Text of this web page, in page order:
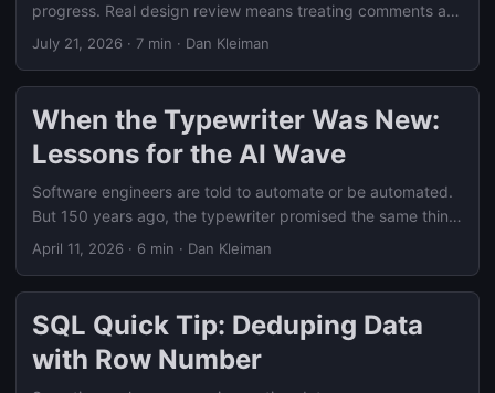
progress. Real design review means treating comments as
signals to synthesize into decisions, not a checklist to clear
July 21, 2026 · 7 min · Dan Kleiman
When the Typewriter Was New:
Lessons for the AI Wave
Software engineers are told to automate or be automated.
But 150 years ago, the typewriter promised the same thing
— and real adoption was gradual.
April 11, 2026 · 6 min · Dan Kleiman
SQL Quick Tip: Deduping Data
with Row Number